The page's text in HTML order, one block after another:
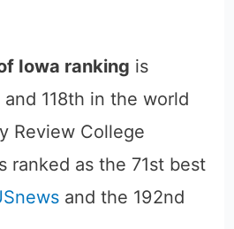
Iowa ranking is
118th in the world
Review College
ranked as the 71st best
and the 192nd